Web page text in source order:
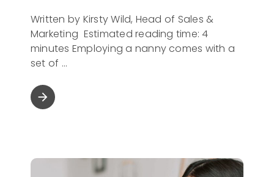
Written by Kirsty Wild, Head of Sales &
Marketing Estimated reading time: 4
minutes Employing a nanny comes with a
set of
arrow_forward